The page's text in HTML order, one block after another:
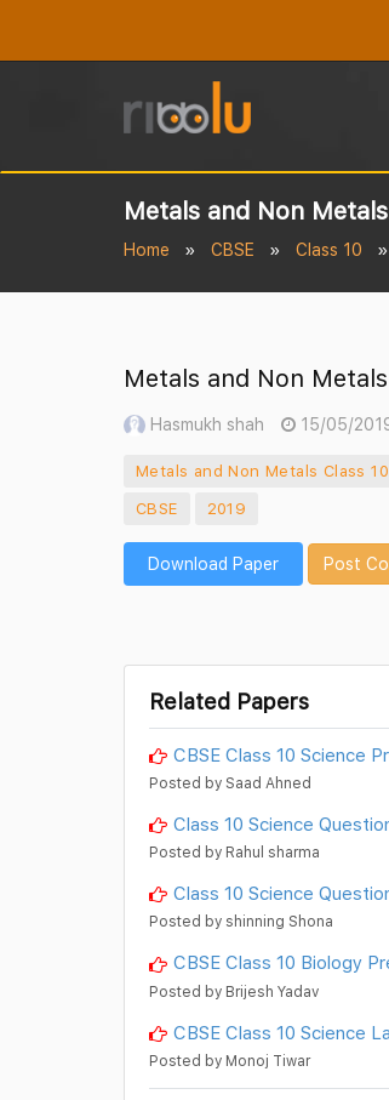
Metals and Non
Home CBSE Class 10
Metals and Non
Hasmukh shah 15/05/
Metals and Non Metals Class
CBSE
2019
Download Paper Post
Related Papers
CBSE Class 10 Science
Posted by Saad Ahned
Class 10 Science
Posted by Rahul sharma
Class 10 Science
Posted by shinning Shona
CBSE Class 10 Biology
Posted by Brijesh Yadav
CBSE Class 10 Science
Posted by Monoj Tiwar